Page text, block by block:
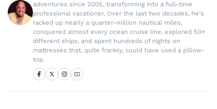
adventures since 2005, transforming into a full-time
professional vacationer. Over the last two decades, he's
racked up nearly a quarter-million nautical miles,
conquered almost every ocean cruise line, explored 50+
different ships, and spent hundreds of nights on
mattresses that, quite frankly, could have used a pillow-
top.